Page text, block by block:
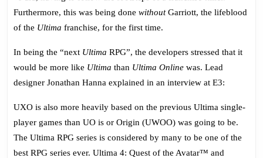
Furthermore, this was being done withoutGarriott, the lifeblood
of the Ultima franchise, for the first time.
In being the “next Ultima RPG”, the developers stressed that it
would be more like Ultima than Ultima Online was. Lead
designer Jonathan Hanna explained in an interview at E3:
UXO is also more heavily based on the previous Ultima single-
player games than UO is or Origin (UWOO) was going to be.
The Ultima RPG series is considered by many to be one of the
best RPG series ever. Ultima 4: Quest of the Avatar™ and